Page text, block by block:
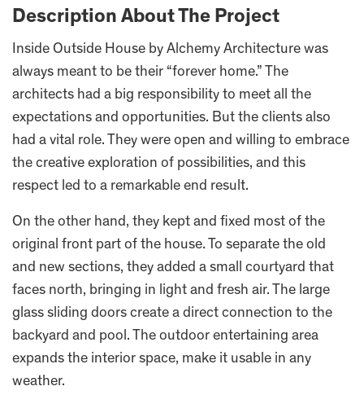
Description About The Project
Inside Outside House by Alchemy Architecture was
always meant to be their “forever home.” The
architects had a big responsibility to meet all the
expectations and opportunities. But the clients also
had a vital role. They were open and willing to embrace
the creative exploration of possibilities, and this
respect led to a remarkable end result.
On the other hand, they kept and fixed most of the
original front part of the house. To separate the old
and new sections, they added a small courtyard that
faces north, bringing in light and fresh air. The large
glass sliding doors create a direct connection to the
backyard and pool. The outdoor entertaining area
expands the interior space, make it usable in any
weather.